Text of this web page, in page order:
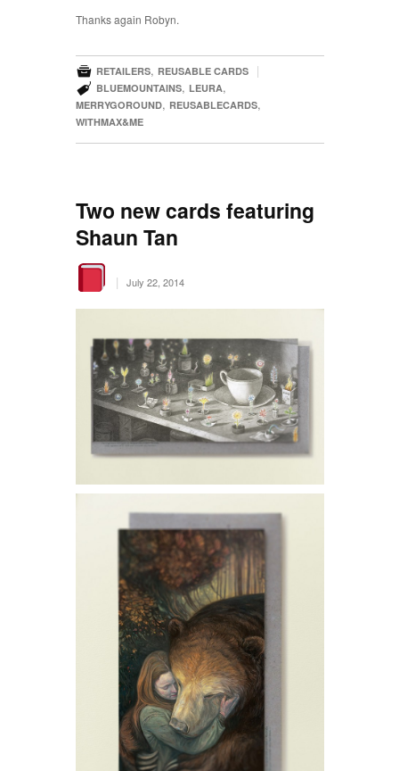
Thanks again Robyn.
 RETAILERS, REUSABLE CARDS |
 BLUEMOUNTAINS, LEURA,
MERRYGOROUND, REUSABLECARDS,
WITHMAX&ME
Two new cards featuring
Shaun Tan
| July 22, 2014